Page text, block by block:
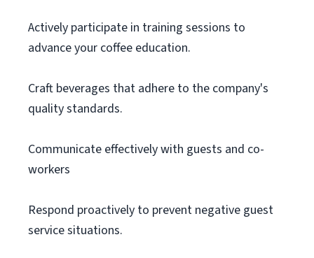
Actively participate in training sessions to
advance your coffee education.
Craft beverages that adhere to the company's
quality standards.
Communicate effectively with guests and co-
workers
Respond proactively to prevent negative guest
service situations.